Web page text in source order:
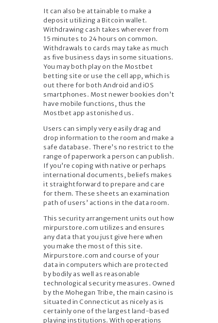
It can also be attainable to make a
deposit utilizing a Bitcoin wallet.
Withdrawing cash takes wherever from
15 minutes to 24 hours on common.
Withdrawals to cards may take as much
as five business days in some situations.
You may both play on the Mostbet
betting site or use the cell app, which is
out there for both Android and iOS
smartphones. Most newer bookies don’t
have mobile functions, thus the
Mostbet app astonished us.
Users can simply very easily drag and
drop information to the room and make a
safe database. There’s no restrict to the
range of paperwork a person can publish.
If you’re coping with native or perhaps
international documents, beliefs makes
it straightforward to prepare and care
for them. These sheets an examination
path of users’ actions in the data room.
This security arrangement units out how
mirpurstore.com utilizes and ensures
any data that you just give here when
you make the most of this site.
Mirpurstore.com and course of your
data in computers which are protected
by bodily as well as reasonable
technological security measures. Owned
by the Mohegan Tribe, the main casino is
situated in Connecticut as nicely as is
certainly one of the largest land-based
playing institutions. With operations